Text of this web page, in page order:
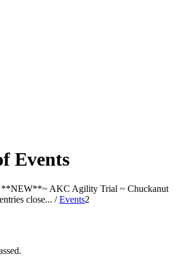
Events
**NEW**~ AKC Agility Trial ~ Chuckanut
close... / Events2